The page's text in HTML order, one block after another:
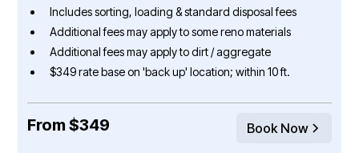
Includes sorting, loading & standard disposal fees
Additional fees may apply to some reno materials
Additional fees may apply to dirt / aggregate
$349 rate base on 'back up' location; within 10 ft.
From $349 Book Now